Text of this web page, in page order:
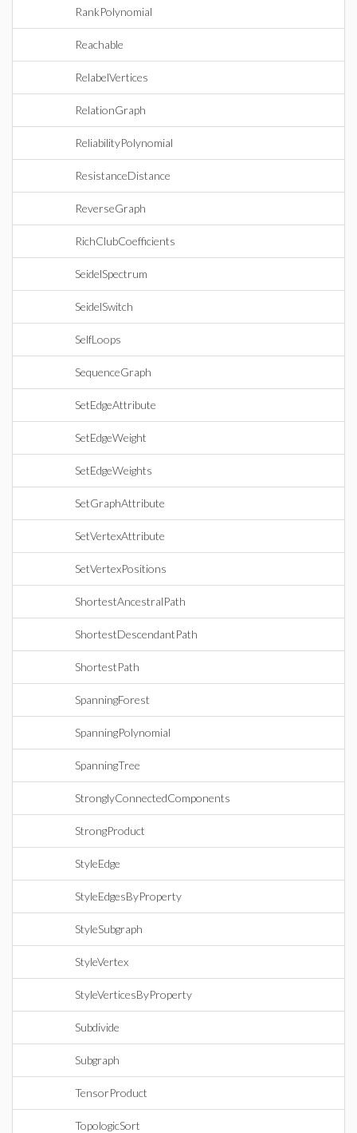
RankPolynomial
Reachable
RelabelVertices
RelationGraph
ReliabilityPolynomial
ResistanceDistance
ReverseGraph
RichClubCoefficients
SeidelSpectrum
SeidelSwitch
SelfLoops
SequenceGraph
SetEdgeAttribute
SetEdgeWeight
SetEdgeWeights
SetGraphAttribute
SetVertexAttribute
SetVertexPositions
ShortestAncestralPath
ShortestDescendantPath
ShortestPath
SpanningForest
SpanningPolynomial
SpanningTree
StronglyConnectedComponents
StrongProduct
StyleEdge
StyleEdgesByProperty
StyleSubgraph
StyleVertex
StyleVerticesByProperty
Subdivide
Subgraph
TensorProduct
TopologicSort